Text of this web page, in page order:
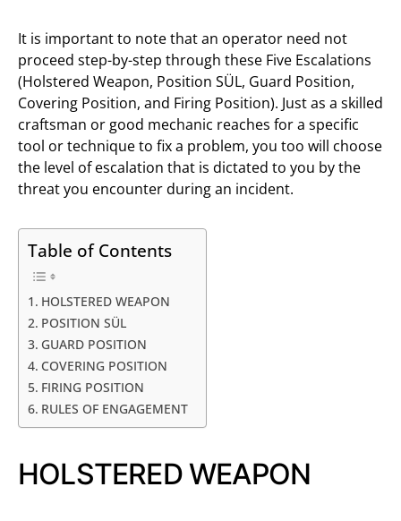
It is important to note that an operator need not
proceed step-by-step through these Five Escalations
(Holstered Weapon, Position SÜL, Guard Position,
Covering Position, and Firing Position). Just as a skilled
craftsman or good mechanic reaches for a specific
tool or technique to fix a problem, you too will choose
the level of escalation that is dictated to you by the
threat you encounter during an incident.
Table of Contents
HOLSTERED WEAPON
POSITION SÜL
GUARD POSITION
COVERING POSITION
FIRING POSITION
RULES OF ENGAGEMENT
HOLSTERED WEAPON